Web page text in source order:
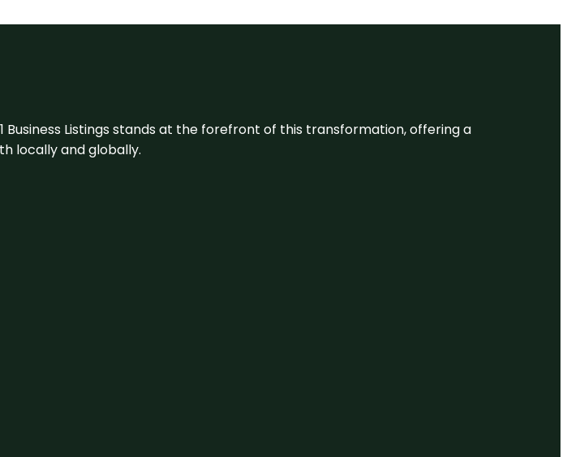
Business Listings stands at the forefront of this transformation, offering a
locally and globally.